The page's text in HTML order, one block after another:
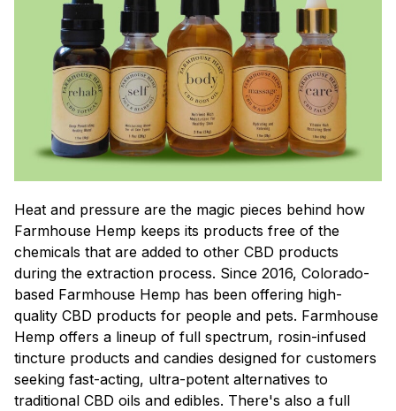
Heat and pressure are the magic pieces behind how
Farmhouse Hemp keeps its products free of the
chemicals that are added to other CBD products
during the extraction process. Since 2016, Colorado-
based Farmhouse Hemp has been offering high-
quality CBD products for people and pets. Farmhouse
Hemp offers a lineup of full spectrum, rosin-infused
tincture products and candies designed for customers
seeking fast-acting, ultra-potent alternatives to
traditional CBD oils and edibles. There's also a full